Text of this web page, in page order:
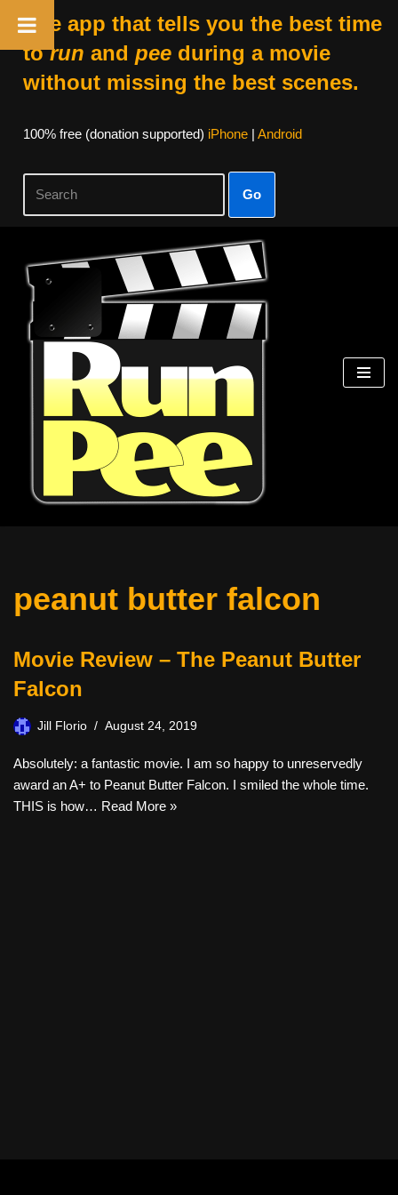
The app that tells you the best time
torun and peeduring a movie
without missing the best scenes.
100% free (donation supported) iPhone| Android
Go
Skip
content
peanut butter falcon
Movie Review – The Peanut Butter
Falcon
Jill Florio August 24, 2019
Absolutely: a fantastic movie. I am so happy to unreservedly
award an A+ to Peanut Butter Falcon. I smiled the whole time.
THIS is how… Read More »